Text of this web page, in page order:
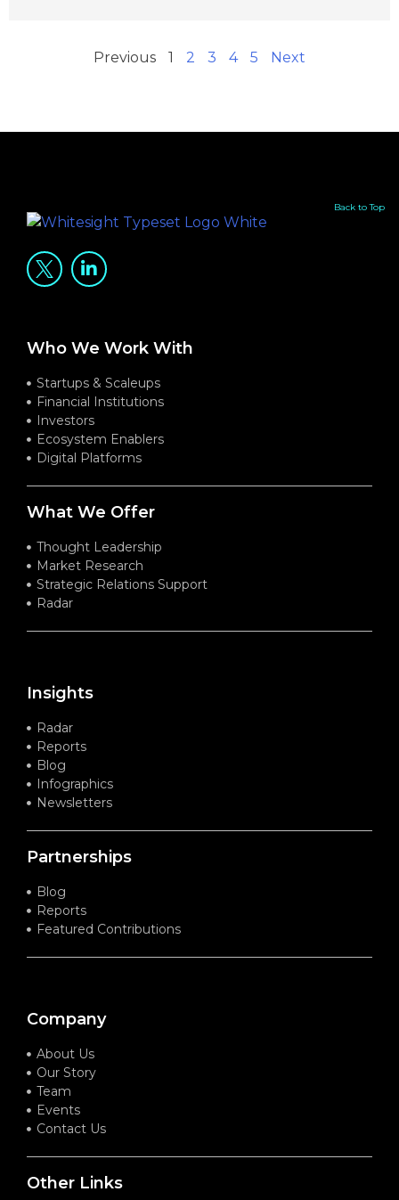
Previous 1 2 3 4 5 Next
Back to Top
Who We Work With
Startups & Scaleups
Financial Institutions
Investors
Ecosystem Enablers
Digital Platforms
What We Offer
Thought Leadership
Market Research
Strategic Relations Support
Radar
Insights
Radar
Reports
Blog
Infographics
Newsletters
Partnerships
Blog
Reports
Featured Contributions
Company
About Us
Our Story
Team
Events
Contact Us
Other Links